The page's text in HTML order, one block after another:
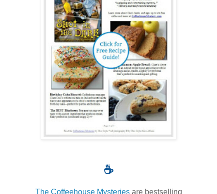
☕
The Coffeehouse Mysteriesare bestselling